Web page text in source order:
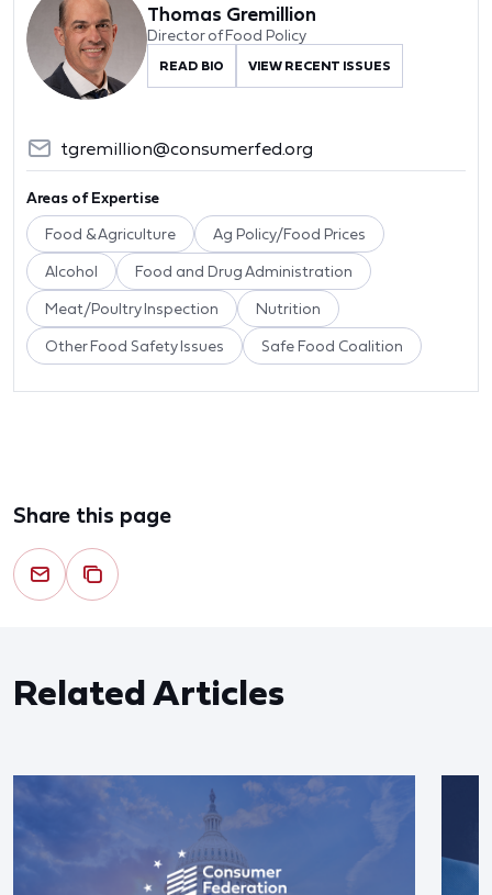
Thomas Gremillion
Director of Food Policy
READ BIO VIEW RECENT ISSUES
tgremillion@consumerfed.org
Areas of Expertise
Food & Agriculture Ag Policy/Food Prices
Alcohol Food and Drug Administration
Meat/Poultry Inspection Nutrition
Other Food Safety Issues Safe Food Coalition
Share this page
Related Articles